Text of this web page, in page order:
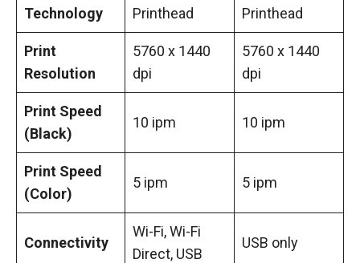
Technology
Printhead
Printhead
Print
Resolution
5760 x 1440
dpi
5760 x 1440
dpi
Print Speed
(Black)
10 ipm 10 ipm
Print Speed
(Color)
5 ipm 5 ipm
Connectivity
Wi-Fi, Wi-Fi
Direct, USB
USB only